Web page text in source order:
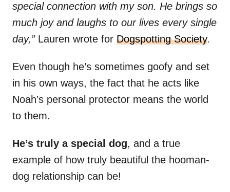
special connection with my son. He brings so
much joy and laughs to our lives every single
day,”Lauren wrote for Dogspotting Society.
Even though he’s sometimes goofy and set
in his own ways, the fact that he acts like
Noah’s personal protector means the world
to them.
He’s truly a special dog, and a true
example of how truly beautiful the hooman-
dog relationship can be!